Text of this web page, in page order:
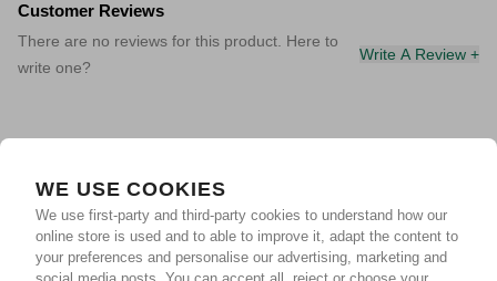
WE USE COOKIES
We use first-party and third-party cookies to understand how our
online store is used and to able to improve it, adapt the content to
your preferences and personalise our advertising, marketing and
Customer Reviews
There are no reviews for this product. Here to
write one?
Write A Review +